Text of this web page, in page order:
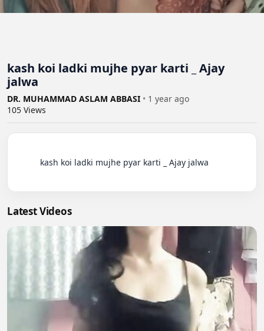
kash koi ladki mujhe pyar karti _ Ajay
jalwa
DR. MUHAMMAD ASLAM ABBASI • 1 year ago
105 Views
Latest Videos